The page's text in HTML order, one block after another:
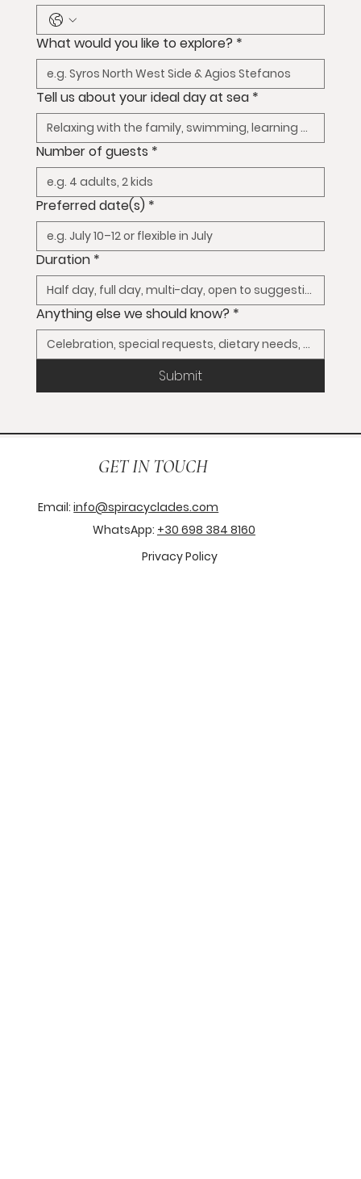
What would you like to explore? *
Tell us about your ideal day at sea *
Number of guests *
Preferred date(s) *
Duration *
Anything else we should know? *
Submit
GET IN TOUCH
Email:info@spiracyclades.com
WhatsApp: +30 698 384 8160
Privacy Policy